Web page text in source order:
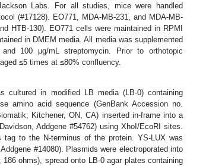
Labs. For all studies, mice were handled
(#17128). EO771, MDA-MB-231, and MDA-MB-
HTB-130). EO771 cells were maintained in RPMI
in DMEM media. All media was supplemented
100 μg/mL streptomycin. Prior to orthotopic
≤5 times at ≤80% confluency.
cultured in modified LB media (LB-0) containing
amino acid sequence (GenBank Accession no.
Kitchener, ON, CA) inserted in-frame into a
Addgene #54762) using XhoI/EcoRI sites.
to the N-terminus of the protein. YS-LUX was
#14080). Plasmids were electroporated into
ohms), spread onto LB-0 agar plates containing